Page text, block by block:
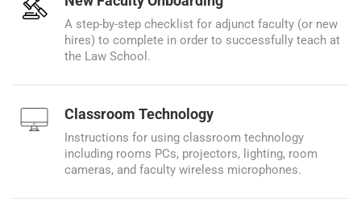
A step-by-step checklist for adjunct faculty (or new
hires) to complete in order to successfully teach at
the Law School.
Classroom Technology
Instructions for using classroom technology
including rooms PCs, projectors, lighting, room
cameras, and faculty wireless microphones.